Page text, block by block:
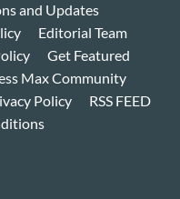
and Updates
Editorial Team
Get Featured
Max Community
Policy
RSS FEED